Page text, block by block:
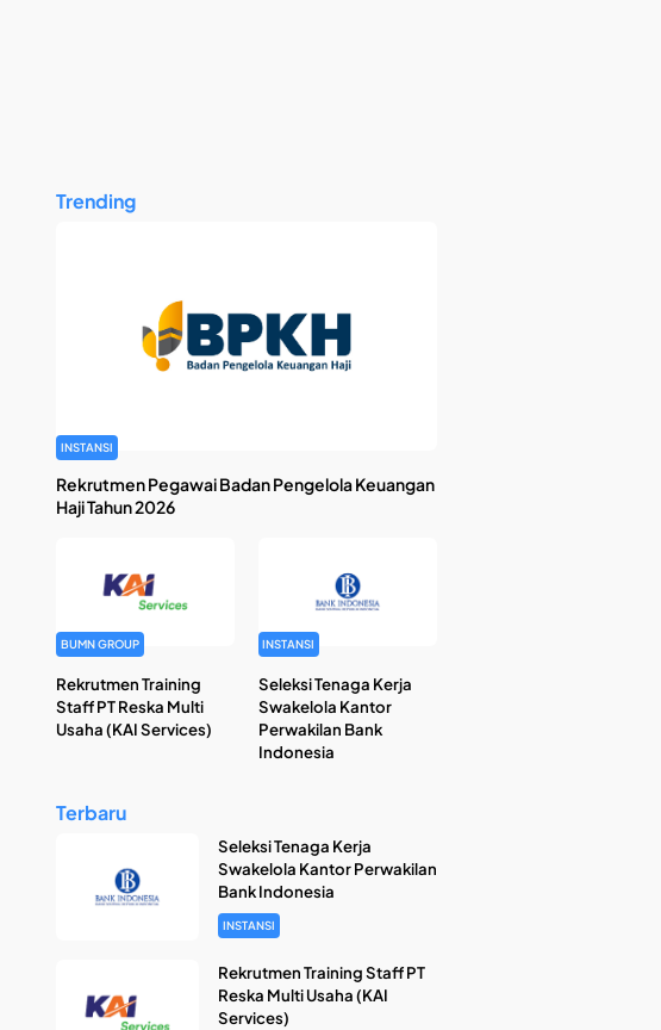
Trending
INSTANSI
Rekrutmen Pegawai Badan Pengelola Keuangan
Haji Tahun 2026
BUMN GROUP
Rekrutmen Training
Staff PT Reska Multi
Usaha (KAI Services)
INSTANSI
Seleksi Tenaga Kerja
Swakelola Kantor
Perwakilan Bank
Indonesia
Terbaru
Seleksi Tenaga Kerja
Swakelola Kantor Perwakilan
Bank Indonesia
INSTANSI
Rekrutmen Training Staff PT
Reska Multi Usaha (KAI
Services)